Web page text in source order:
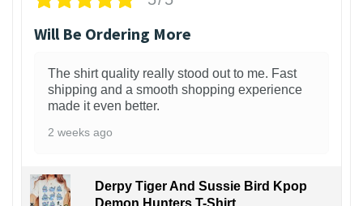
Will Be Ordering More
The shirt quality really stood out to me. Fast
shipping and a smooth shopping experience
made it even better.
2 weeks ago
Derpy Tiger And Sussie Bird Kpop
Demon Hunters T-Shirt